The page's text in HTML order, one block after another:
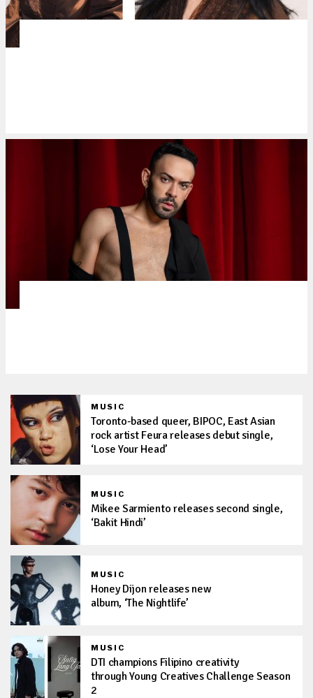
MUSIC
Toronto-based queer, BIPOC, East Asian
rock artist Feura releases debut single,
‘Lose Your Head’
MUSIC
Mikee Sarmiento releases second single,
‘Bakit Hindi’
MUSIC
Honey Dijon releases new
album, ‘The Nightlife’
MUSIC
DTI champions Filipino creativity
through Young Creatives Challenge Season
2